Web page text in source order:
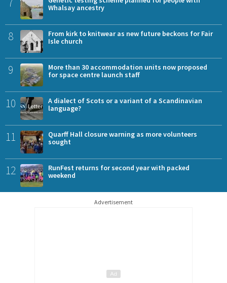
Whalsay ancestry
8
From kirk to knitwear as new future beckons for Fair
Isle church
9
More than 30 accommodation units now proposed
for space centre launch staff
10
A dialect of Scots or a variant of a Scandinavian
language?
11
Quarff Hall closure warning as more volunteers
sought
12
RunFest returns for second year with packed
weekend
Advertisement